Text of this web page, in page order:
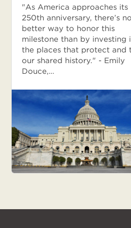
"As America approaches its
250th anniversary, there’s no
better way to honor this
milestone than by investing
the places that protect and
our shared history." - Emily
Douce,…